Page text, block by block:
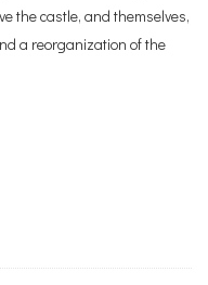
the castle, and themselves,
a reorganization of the